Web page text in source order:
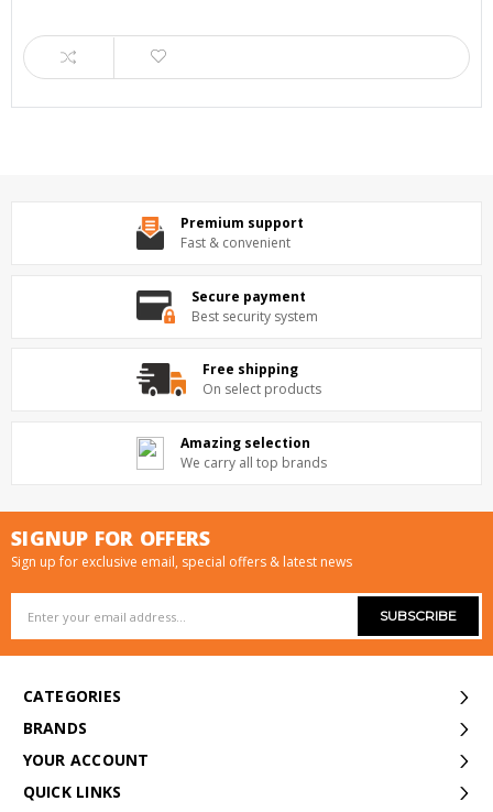
Premium support
Fast & convenient
Secure payment
Best security system
Free shipping
On select products
Amazing selection
We carry all top brands
SIGNUP FOR OFFERS
Sign up for exclusive email, special offers & latest news
Address
CATEGORIES
BRANDS
YOUR ACCOUNT
QUICK LINKS